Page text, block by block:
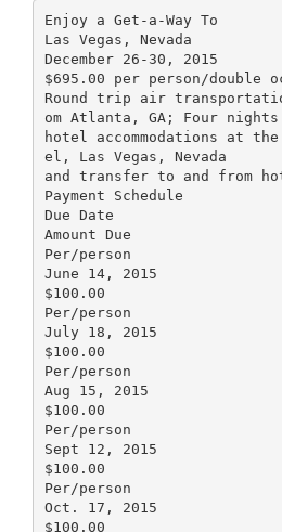
Enjoy a Get-a-Way To
Las Vegas, Nevada
December 26-30, 2015
$695.00 per person/double
Round trip air
om Atlanta, GA; Four nights
hotel accommodations at
el, Las Vegas, Nevada
and transfer to and from
Payment Schedule
Due Date
Amount Due
Per/person
June 14, 2015
$100.00
Per/person
July 18, 2015
$100.00
Per/person
Aug 15, 2015
$100.00
Per/person
Sept 12, 2015
$100.00
Per/person
Oct. 17, 2015
$100.00